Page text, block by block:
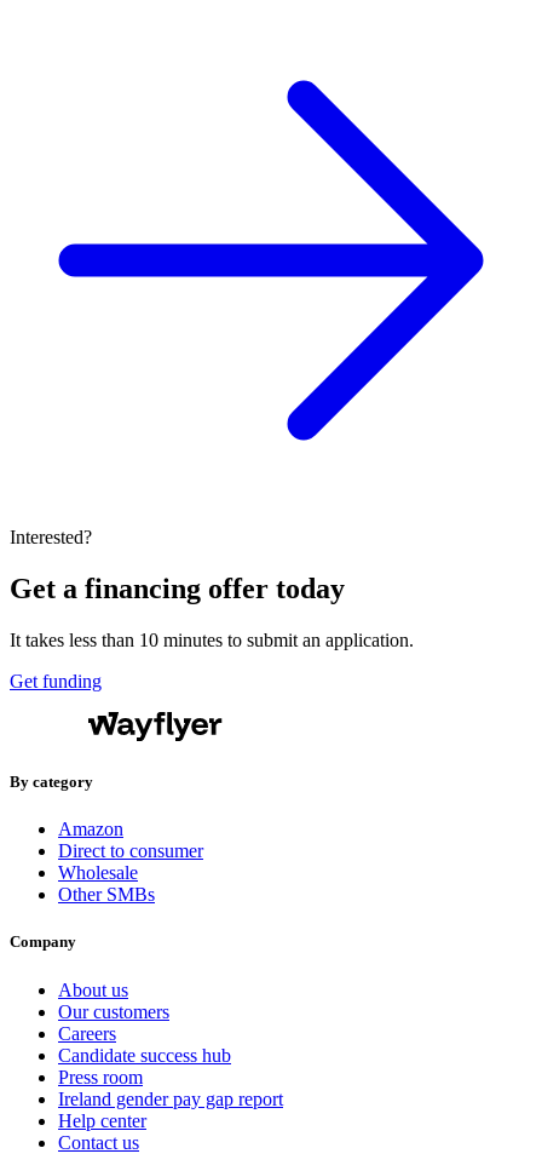
Interested?
Get a financing offer today
It takes less than 10 minutes to submit an application.
Get funding
By category
Amazon
Direct to consumer
Wholesale
Other SMBs
Company
About us
Our customers
Careers
Candidate success hub
Press room
Ireland gender pay gap report
Help center
Contact us